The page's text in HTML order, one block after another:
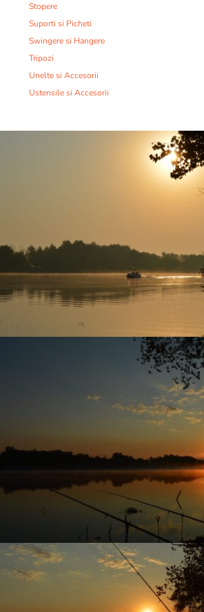
Stopere
Suporti si Picheti
Swingere si Hangere
Tripozi
Unelte si Accesorii
Ustensile si Accesorii